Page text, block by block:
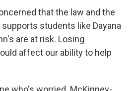
that the law and the
students like Dayana
are at risk. Losing
affect our ability to help